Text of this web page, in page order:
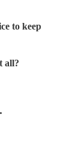
to keep
all?